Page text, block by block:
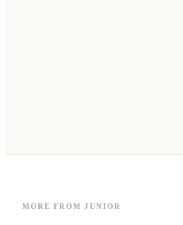
MORE FROM JUNIOR